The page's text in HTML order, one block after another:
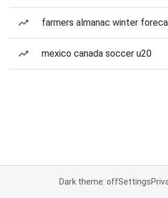
farmers almanac winter
mexico canada soccer u20
Dark theme: offSettings